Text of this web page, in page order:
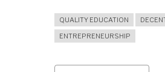
QUALITY EDUCATION
ENTREPRENEURSHIP